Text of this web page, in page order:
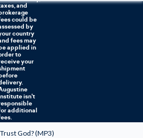
and
could be
by
country
fees may
applied in
to
your
isn't
additional
God? (MP3)